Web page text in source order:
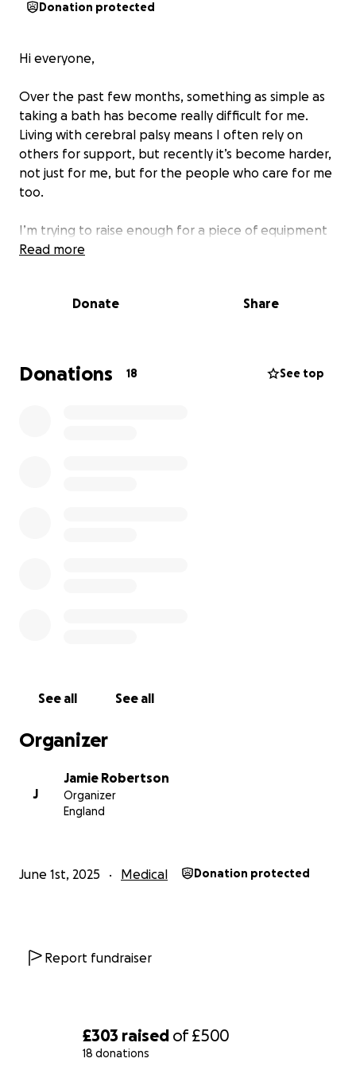
£303 raised of£500
18 donations
Donation protected
Hi everyone,
Over the past few months, something as simple as
taking a bath has become really difficult for me.
Living with cerebral palsy means I often rely on
others for support, but recently it’s become harder,
not just for me, but for the people who care for me
too.
I’m trying to raise enough for a piece of equipment
called a Sara Stedy. It’s a specialist bath chair that
dignity, more comfort, and a bit more
patience and love.
Read more
Donate Share
Donations 18 See top
See all See all
Organizer
J
Jamie Robertson
Organizer
England
June 1st, 2025 Medical Donation protected
Report fundraiser